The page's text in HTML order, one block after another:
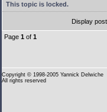
This topic is locked.
Display
Page 1 of 1
Copyright © 1998-2005 Yannick Delwiche
All rights reserved